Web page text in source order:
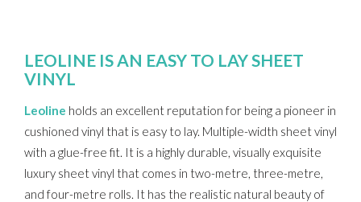
LEOLINE IS AN EASY TO LAY SHEET
VINYL
Leoline holds an excellent reputation for being a pioneer in
cushioned vinyl that is easy to lay. Multiple-width sheet vinyl
with a glue-free fit. It is a highly durable, visually exquisite
luxury sheet vinyl that comes in two-metre, three-metre,
and four-metre rolls. It has the realistic natural beauty of